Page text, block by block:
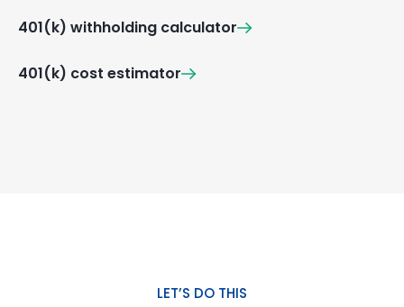
401(k) withholding calculator
401(k) cost estimator
LET’S DO THIS